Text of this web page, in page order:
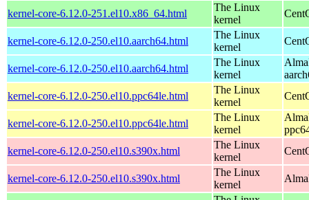
kernel-core-6.12.0-251.el10.x86_64.html
The Linux
kernel
kernel-core-6.12.0-250.el10.aarch64.html
The Linux
kernel
kernel-core-6.12.0-250.el10.aarch64.html
The Linux
kernel
kernel-core-6.12.0-250.el10.ppc64le.html
The Linux
kernel
kernel-core-6.12.0-250.el10.ppc64le.html
The Linux
kernel
kernel-core-6.12.0-250.el10.s390x.html
The Linux
kernel
kernel-core-6.12.0-250.el10.s390x.html
The Linux
kernel